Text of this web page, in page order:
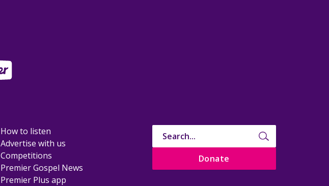
How to listen
Advertise with us
Competitions
Premier Gospel News
Premier Plus app
Donate